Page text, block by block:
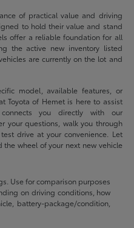
of practical value and driving
to hold their value and stand
offer a reliable foundation for all
the active new inventory listed
are currently on the lot and
model, available features, or
Toyota of Hemet is here to assist
you directly with our
your questions, walk you through
drive at your convenience. Let
wheel of your next new vehicle
Use for comparison purposes
on driving conditions, how
battery-package/condition,